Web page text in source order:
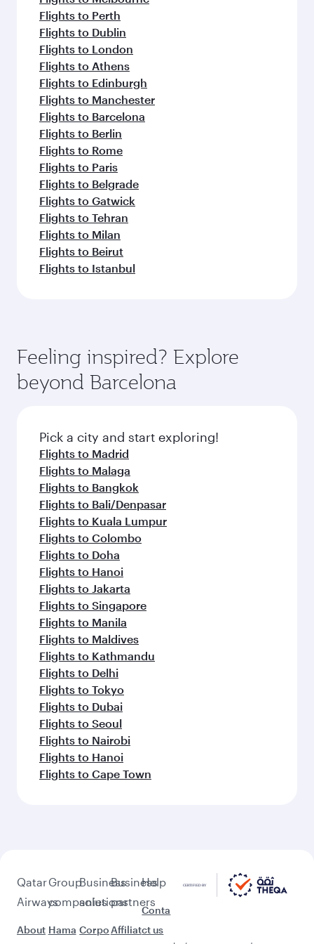
Flights to Perth
Flights to Dublin
Flights to London
Flights to Athens
Flights to Edinburgh
Flights to Manchester
Flights to Barcelona
Flights to Berlin
Flights to Rome
Flights to Paris
Flights to Belgrade
Flights to Gatwick
Flights to Tehran
Flights to Milan
Flights to Beirut
Flights to Istanbul
Feeling inspired? Explore
beyond Barcelona
Pick a city and start exploring!
Flights to Madrid
Flights to Malaga
Flights to Bangkok
Flights to Bali/Denpasar
Flights to Kuala Lumpur
Flights to Colombo
Flights to Doha
Flights to Hanoi
Flights to Jakarta
Flights to Singapore
Flights to Manila
Flights to Maldives
Flights to Kathmandu
Flights to Delhi
Flights to Tokyo
Flights to Dubai
Flights to Seoul
Flights to Nairobi
Flights to Hanoi
Flights to Cape Town
Qatar
Airways
About
Group
companies
Hama
Business
solutions
Corpo
Business
partners
Affiliat
Help
Conta
ct us